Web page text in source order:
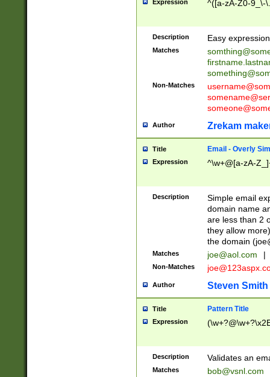
Expression ^([a-zA-Z0-9_\-
Description Easy
Matches
Non-Matches
Author Zrekam
Title Email - Overly
Expression ^\w+@[a-zA-
Description
Simple email
domain name
are less than 2
they allow
the domain (
Matches joe@aol.com |
Non-Matches
Author Steven Smith
Title Pattern Title
Expression
Description Validates an
Matches bob@vsnl.com